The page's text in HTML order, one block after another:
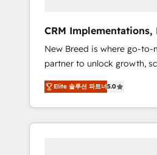
deployment of Breeze AI
to automate growth. 🏆 Elite Excellence - 8
platform accreditations and
compliance expertise. - A team of 250+
experts dedicated to your
CRM Implementations,
+ Web, Demand Gen
New Breed is where go-to-
partner to unlock growth,
transformation. We help
HubSpot’s AI-powered
and operationalize
Marketing framework
Elite 솔루션 파트너5.0